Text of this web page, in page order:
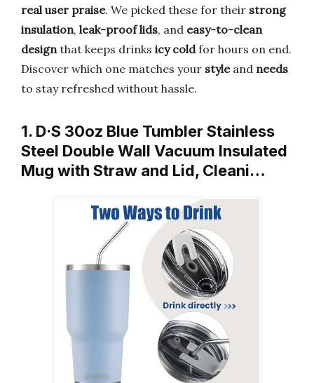
real user praise. We picked these for their strong
insulation, leak-proof lids, and easy-to-clean
designthat keeps drinks icy coldfor hours on end.
Discover which one matches your styleand needs
to stay refreshed without hassle.
1. D·S 30oz Blue Tumbler Stainless
Steel Double Wall Vacuum Insulated
Mug with Straw and Lid, Cleani…